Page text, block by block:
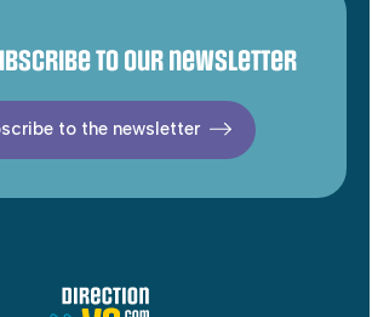
to our newsletter
to the newsletter